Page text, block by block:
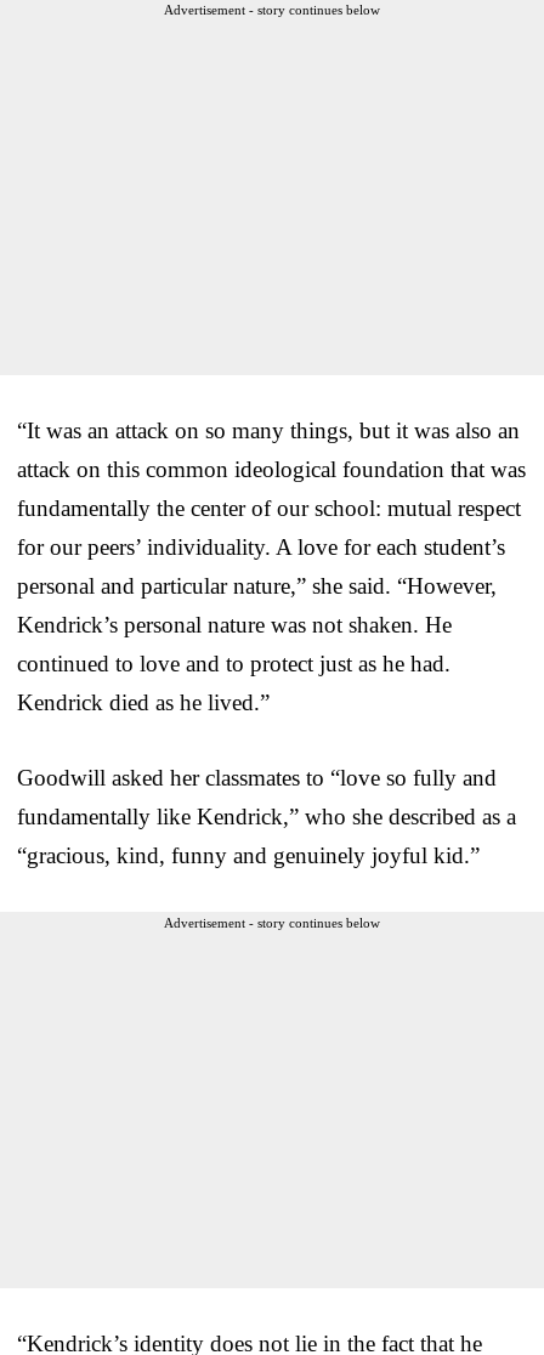
Advertisement - story continues below
“It was an attack on so many things, but it was also an
attack on this common ideological foundation that was
fundamentally the center of our school: mutual respect
for our peers’ individuality. A love for each student’s
personal and particular nature,” she said. “However,
Kendrick’s personal nature was not shaken. He
continued to love and to protect just as he had.
Kendrick died as he lived.”
Goodwill asked her classmates to “love so fully and
fundamentally like Kendrick,” who she described as a
“gracious, kind, funny and genuinely joyful kid.”
Advertisement - story continues below
“Kendrick’s identity does not lie in the fact that he